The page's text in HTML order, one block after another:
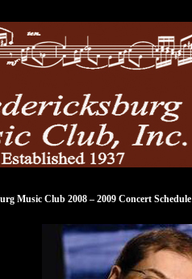
Music Club 2008 – 2009 Concert Schedule